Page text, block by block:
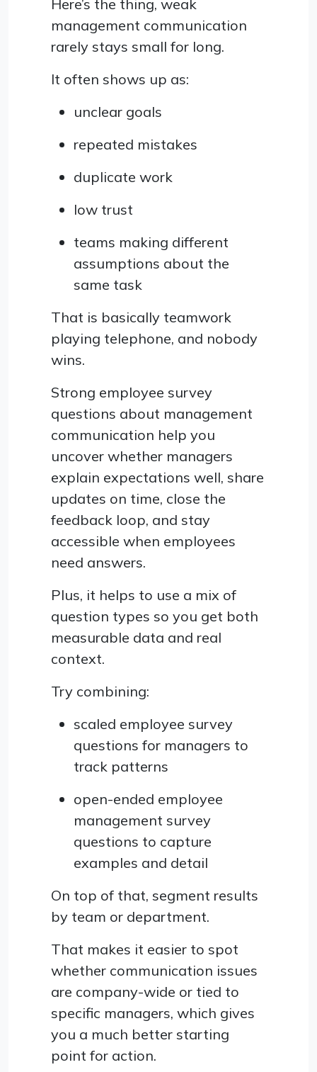
Here’s the thing, weak
management communication
rarely stays small for long.
It often shows up as:
unclear goals
repeated mistakes
duplicate work
low trust
teams making different
assumptions about the
same task
That is basically teamwork
playing telephone, and nobody
wins.
Strong employee survey
questions about management
communication help you
uncover whether managers
explain expectations well, share
updates on time, close the
feedback loop, and stay
accessible when employees
need answers.
Plus, it helps to use a mix of
question types so you get both
measurable data and real
context.
Try combining:
scaled employee survey
questions for managers to
track patterns
open-ended employee
management survey
questions to capture
examples and detail
On top of that, segment results
by team or department.
That makes it easier to spot
whether communication issues
are company-wide or tied to
specific managers, which gives
you a much better starting
point for action.